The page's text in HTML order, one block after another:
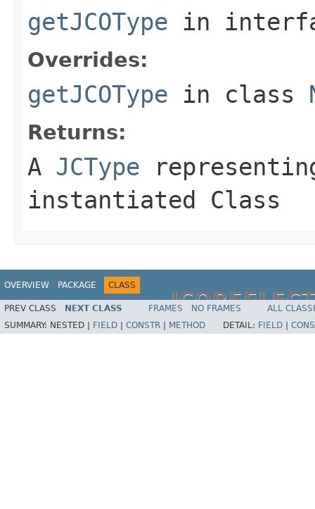
getJCOType in
Overrides:
getJCOType in class
Returns:
A JCType
instantiated Class
OVERVIEW PACKAGE CLASS
PREV CLASS NEXT CLASS FRAMES NO FRAMES
ALL
SUMMARY: NESTED | FIELD CONSTR METHOD DETAIL: FIELD